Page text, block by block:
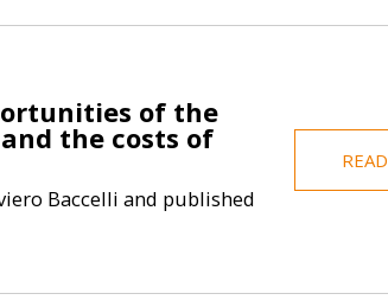
of the
the costs of
Baccelli and published
READ